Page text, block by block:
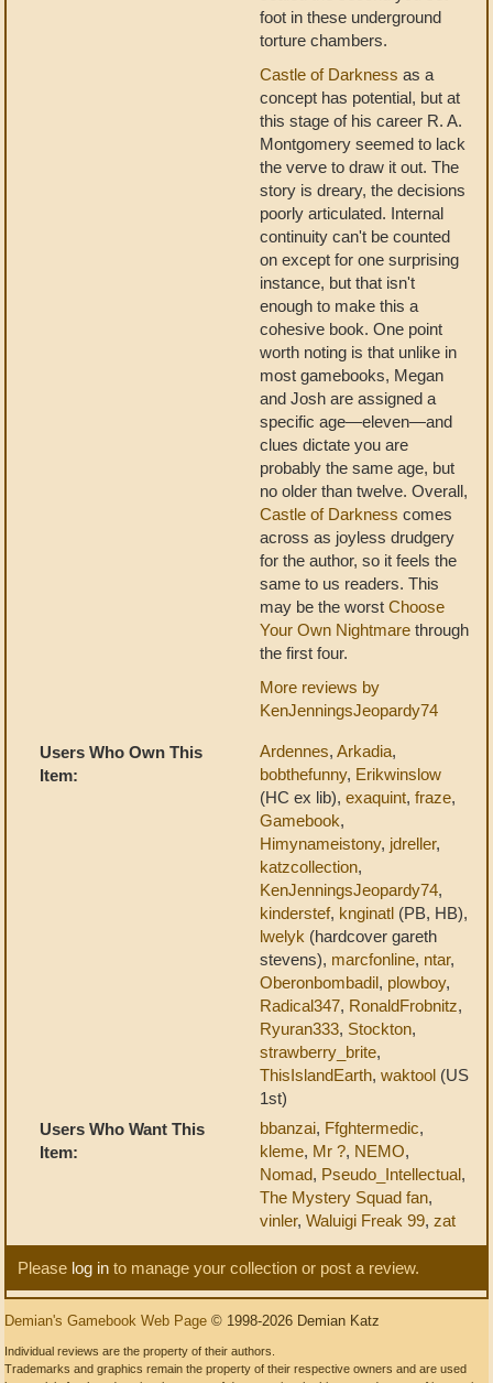
foot in these underground
torture chambers.
Castle of Darkness as a
concept has potential, but at
this stage of his career R. A.
Montgomery seemed to lack
the verve to draw it out. The
story is dreary, the decisions
poorly articulated. Internal
continuity can't be counted
on except for one surprising
instance, but that isn't
enough to make this a
cohesive book. One point
worth noting is that unlike in
most gamebooks, Megan
and Josh are assigned a
specific age—eleven—and
clues dictate you are
probably the same age, but
no older than twelve. Overall,
Castle of Darkness comes
across as joyless drudgery
for the author, so it feels the
same to us readers. This
may be the worst Choose
Your Own Nightmare through
the first four.
More reviews by
KenJenningsJeopardy74
Users Who Own This
Item:
Ardennes, Arkadia,
bobthefunny, Erikwinslow
(HC ex lib), exaquint, fraze,
Gamebook,
Himynameistony, jdreller,
katzcollection,
KenJenningsJeopardy74,
kinderstef, knginatl (PB, HB),
lwelyk (hardcover gareth
stevens), marcfonline, ntar,
Oberonbombadil, plowboy,
Radical347, RonaldFrobnitz,
Ryuran333, Stockton,
strawberry_brite,
ThisIslandEarth, waktool (US
1st)
Users Who Want This
Item:
bbanzai, Ffghtermedic,
kleme, Mr ?, NEMO,
Nomad, Pseudo_Intellectual,
The Mystery Squad fan,
vinler, Waluigi Freak 99, zat
Please log in to manage your collection or post a review.
Demian's Gamebook Web Page © 1998-2026 Demian Katz
Individual reviews are the property of their authors.
Trademarks and graphics remain the property of their respective owners and are used